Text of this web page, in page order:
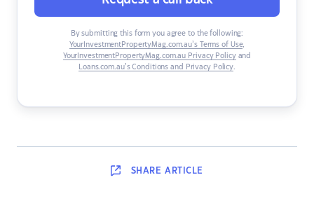
By submitting this form you agree to the following:
YourInvestmentPropertyMag.com.au’s Terms of Use,
YourInvestmentPropertyMag.com.au Privacy Policyand
Loans.com.au’s Conditions and Privacy Policy.
SHARE ARTICLE